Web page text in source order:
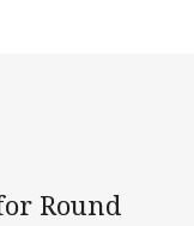
Round